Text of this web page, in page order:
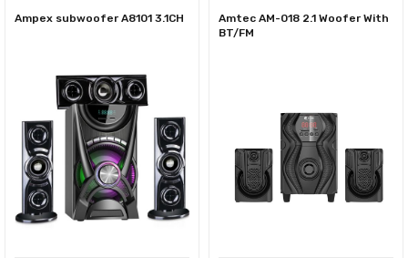
Ampex subwoofer A8101 3.1CH
Amtec AM-018 2.1 Woofer With
BT/FM